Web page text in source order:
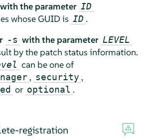
with the parameter ID
whose GUID is ID .
-s with the parameter LEVEL
by the patch status information.
can be one of
, security ,
or optional .
registration